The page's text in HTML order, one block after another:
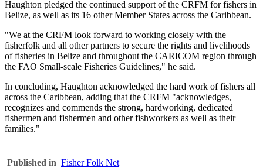
Haughton pledged the continued support of the CRFM for fishers in
Belize, as well as its 16 other Member States across the Caribbean.
"We at the CRFM look forward to working closely with the
fisherfolk and all other partners to secure the rights and livelihoods
of fisheries in Belize and throughout the CARICOM region through
the FAO Small-scale Fisheries Guidelines," he said.
In concluding, Haughton acknowledged the hard work of fishers all
across the Caribbean, adding that the CRFM "acknowledges,
recognizes and commends the strong, hardworking, dedicated
fishermen and fishermen and other fishworkers as well as their
families."
Published in Fisher Folk Net